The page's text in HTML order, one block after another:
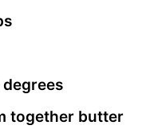
together butter